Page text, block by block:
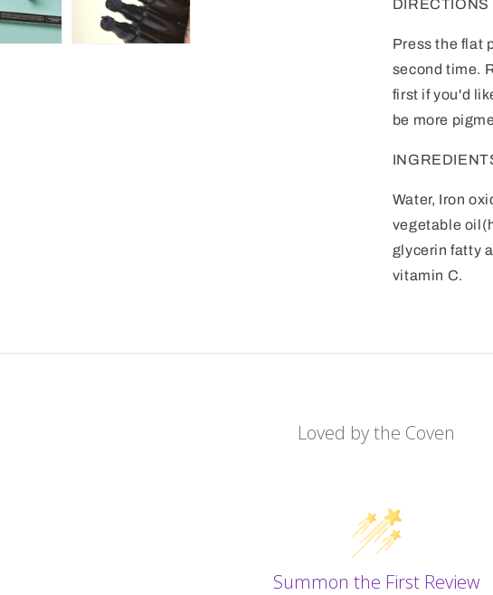
DIRECTIONS
Press the flat
second time.
first if you'd
be more
Water, Iron
vegetable
glycerin fatty
vitamin C.
Loved by the Coven
Summon the First Review